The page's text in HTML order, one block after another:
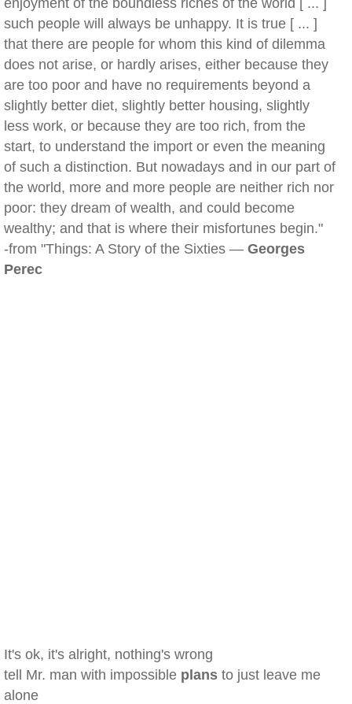
enjoyment of the boundless riches of the world [ ... ]
such people will always be unhappy. It is true [ ... ]
that there are people for whom this kind of dilemma
does not arise, or hardly arises, either because they
are too poor and have no requirements beyond a
slightly better diet, slightly better housing, slightly
less work, or because they are too rich, from the
start, to understand the import or even the meaning
of such a distinction. But nowadays and in our part of
the world, more and more people are neither rich nor
poor: they dream of wealth, and could become
wealthy; and that is where their misfortunes begin."
-from "Things: A Story of the Sixties — Georges
Perec
It's ok, it's alright, nothing's wrong
tell Mr. man with impossible plans to just leave me
alone